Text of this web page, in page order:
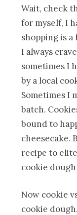
Wait, check
for myself, I
shopping is
I always
sometimes I
by a local
Sometimes I
batch.
bound to
cheesecake.
recipe to
cookie
Now cookie
cookie